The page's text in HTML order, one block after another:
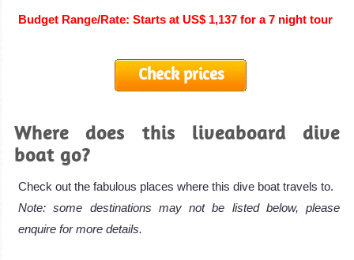
Budget Range/Rate: Starts at US$ 1,137 for a 7 night tour
Check prices
Where does this liveaboard dive
boat go?
Check out the fabulous places where this dive boat travels to.
Note: some destinations may not be listed below, please
enquire for more details.